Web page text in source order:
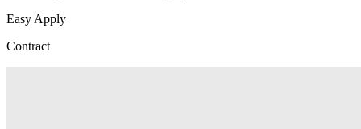
Easy Apply
Contract